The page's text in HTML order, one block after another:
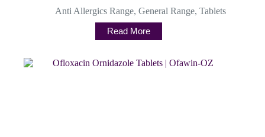
Anti Allergics Range, General Range, Tablets
Read More